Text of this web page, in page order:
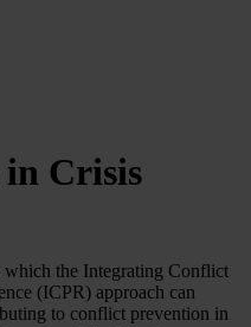
in Crisis
which the Integrating Conflict
(ICPR) approach can
to conflict prevention in